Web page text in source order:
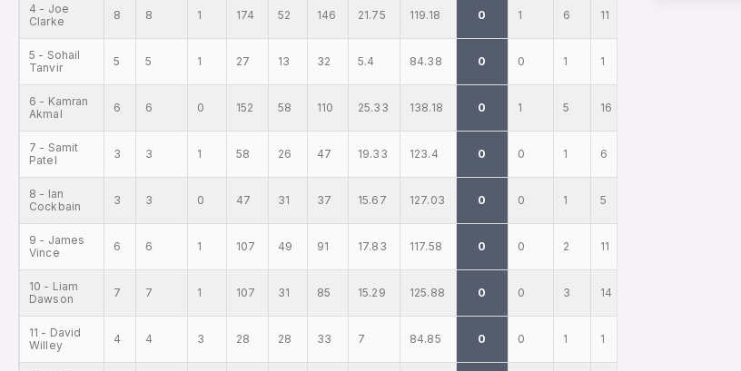
4 - Joe
Clarke
8 8 1 174 52 146 21.75 119.18 0 1 6 11
5 - Sohail
Tanvir
5 5 1 27 13 32 5.4 84.38 0 0 1 1
6 - Kamran
Akmal
6 6 0 152 58 110 25.33 138.18 0 1 5 16
7 - Samit
Patel
3 3 1 58 26 47 19.33 123.4 0 0 1 6
8 - Ian
Cockbain
3 3 0 47 31 37 15.67 127.03 0 0 1 5
9 - James
Vince
6 6 1 107 49 91 17.83 117.58 0 0 2 11
10 - Liam
Dawson
7 7 1 107 31 85 15.29 125.88 0 0 3 14
11 - David
Willey
4 4 3 28 28 33 7 84.85 0 0 1 1